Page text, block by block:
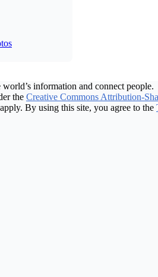
information and connect people.
the Creative Commons Attribution-
By using this site, you agree to the